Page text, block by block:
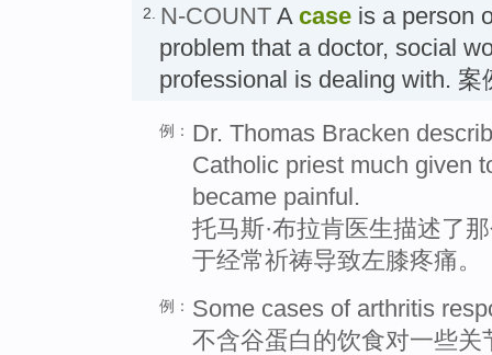
2. N-COUNT A case is a person
problem that a doctor, social
professional is dealing with. 案
例： Dr. Thomas Bracken
Catholic priest much given
became painful.
托马斯·布拉肯医生描述了
于经常祈祷导致左膝疼痛。
例： Some cases of arthritis
不含谷蛋白的饮食对一些关